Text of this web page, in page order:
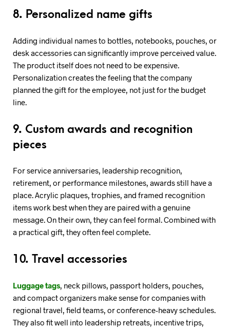
8. Personalized name gifts
Adding individual names to bottles, notebooks, pouches, or
desk accessories can significantly improve perceived value.
The product itself does not need to be expensive.
Personalization creates the feeling that the company
planned the gift for the employee, not just for the budget
line.
9. Custom awards and recognition
pieces
For service anniversaries, leadership recognition,
retirement, or performance milestones, awards still have a
place. Acrylic plaques, trophies, and framed recognition
items work best when they are paired with a genuine
message. On their own, they can feel formal. Combined with
a practical gift, they often feel complete.
10. Travel accessories
Luggage tags , neck pillows, passport holders, pouches,
and compact organizers make sense for companies with
regional travel, field teams, or conference-heavy schedules.
They also fit well into leadership retreats, incentive trips,